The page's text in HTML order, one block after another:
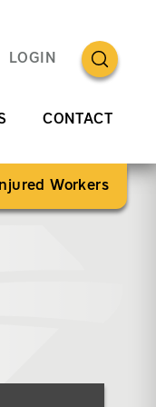
LOGIN
OPEN
Injured Workers
CONTACT